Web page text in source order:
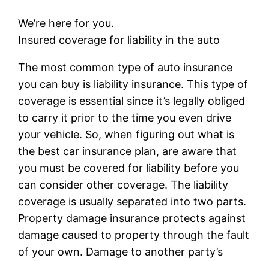
We’re here for you.
Insured coverage for liability in the auto
The most common type of auto insurance
you can buy is liability insurance. This type of
coverage is essential since it’s legally obliged
to carry it prior to the time you even drive
your vehicle. So, when figuring out what is
the best car insurance plan, are aware that
you must be covered for liability before you
can consider other coverage. The liability
coverage is usually separated into two parts.
Property damage insurance protects against
damage caused to property through the fault
of your own. Damage to another party’s